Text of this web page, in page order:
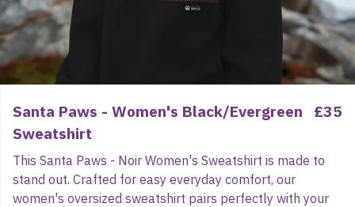
Santa Paws - Women's Black/Evergreen
Sweatshirt
£35
This Santa Paws - Noir Women's Sweatshirt is made to
stand out. Crafted for easy everyday comfort, our
women's oversized sweatshirt pairs perfectly with your